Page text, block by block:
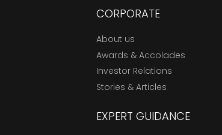
CORPORATE
About us
Awards & Accolades
Investor Relations
Stories & Articles
EXPERT GUIDANCE